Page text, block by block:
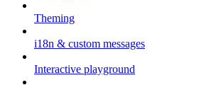
Theming
i18n & custom messages
Interactive playground